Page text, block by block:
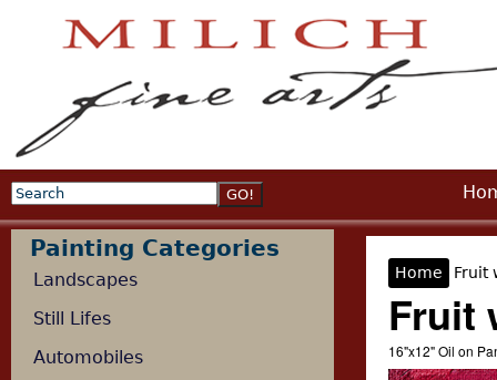
You are
Home Fruit
Fruit
16"x12" Oil on
Search form
Search
Painting Categories
Landscapes
Still Lifes
Automobiles